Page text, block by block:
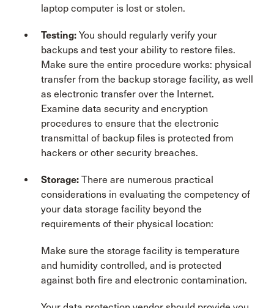
laptop computer is lost or stolen.
Testing: You should regularly verify your
backups and test your ability to restore files.
Make sure the entire procedure works: physical
transfer from the backup storage facility, as well
as electronic transfer over the Internet.
Examine data security and encryption
procedures to ensure that the electronic
transmittal of backup files is protected from
hackers or other security breaches.
Storage: There are numerous practical
considerations in evaluating the competency of
your data storage facility beyond the
requirements of their physical location:
Make sure the storage facility is temperature
and humidity controlled, and is protected
against both fire and electronic contamination.